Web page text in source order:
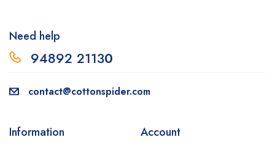
Need help
94892 21130
contact@cottonspider.com
Information Account